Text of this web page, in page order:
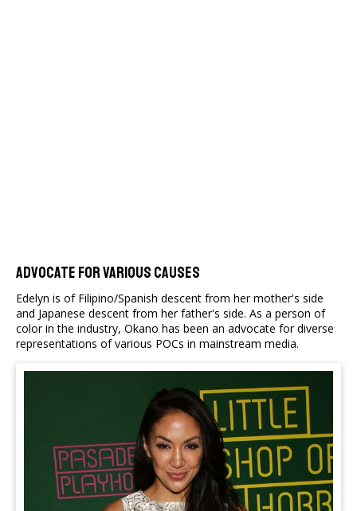
Advocate For Various Causes
Edelyn is of Filipino/Spanish descent from her mother's side
and Japanese descent from her father's side. As a person of
color in the industry, Okano has been an advocate for diverse
representations of various POCs in mainstream media.